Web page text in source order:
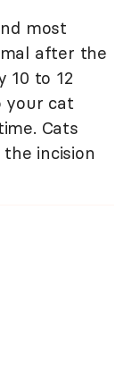
most
after the
10 to 12
your cat
Cats
incision